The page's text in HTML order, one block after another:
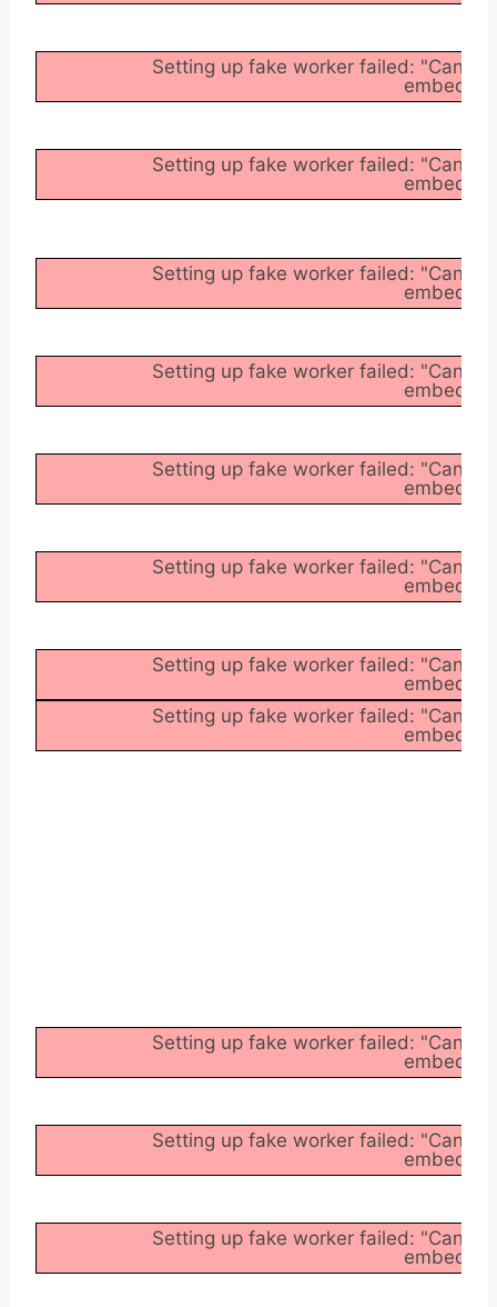
Setting up fake worker failed:
Setting up fake worker failed:
Setting up fake worker failed:
Setting up fake worker failed:
Setting up fake worker failed:
Setting up fake worker failed:
Setting up fake worker failed:
Setting up fake worker failed:
Setting up fake worker failed:
Setting up fake worker failed:
Setting up fake worker failed: